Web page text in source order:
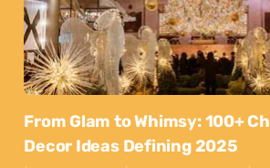
From Glam to Whimsy: 100+
Decor Ideas Defining 2025